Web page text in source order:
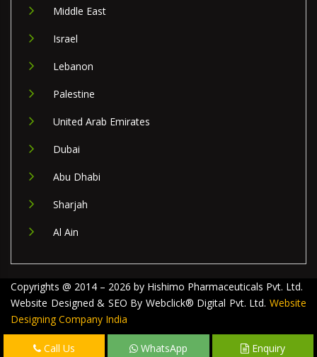
Middle East
Israel
Lebanon
Palestine
United Arab Emirates
Dubai
Abu Dhabi
Sharjah
Al Ain
Copyrights @ 2014 – 2026 by Hishimo Pharmaceuticals Pvt. Ltd.
Website Designed & SEO By Webclick® Digital Pvt. Ltd. Website
Designing Company India
Call Us WhatsApp Enquiry